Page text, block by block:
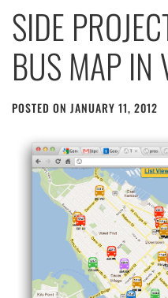
SIDE
BUS MAP IN
POSTED ON JANUARY 11, 2012